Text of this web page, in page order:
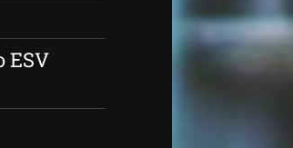
ESV